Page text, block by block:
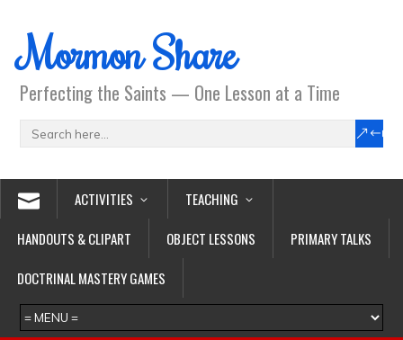
Mormon Share
Perfecting the Saints — One Lesson at a Time
ACTIVITIES
TEACHING
HANDOUTS & CLIPART
OBJECT LESSONS
PRIMARY TALKS
DOCTRINAL MASTERY GAMES